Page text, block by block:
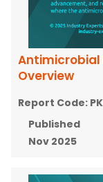
Antimicrobial
Overview
Report Code:
Published
Nov 2025